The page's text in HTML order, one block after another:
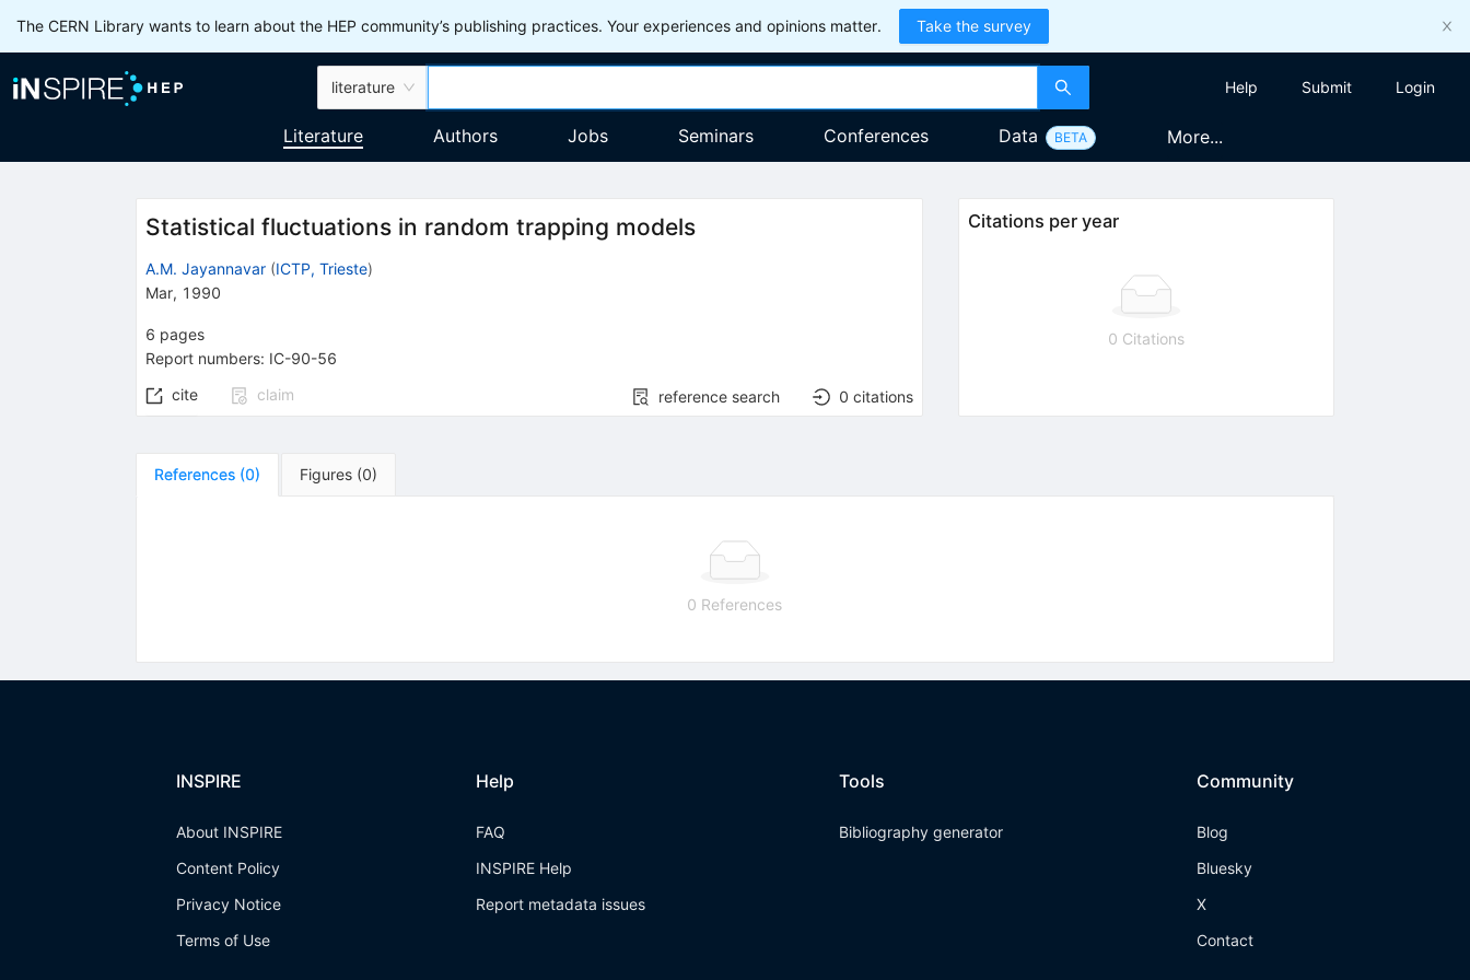
The CERN Library wants to learn about the HEP community’s publishing practices. Your experiences and opinions matter. Take the survey
literature Help Submit Login
Literature Authors Jobs Seminars Conferences Data BETA More...
Statistical fluctuations in random trapping models
A.M. Jayannavar (ICTP, Trieste)
Mar, 1990
6 pages
Report numbers: IC-90-56
cite
claim reference search 0 citations
Citations per year
0 Citations
References (0) Figures (0)
0 References
INSPIRE
About INSPIRE
Content Policy
Privacy Notice
Terms of Use
Help
FAQ
INSPIRE Help
Report metadata issues
Tools
Bibliography generator
Community
Blog
Bluesky
X
Contact